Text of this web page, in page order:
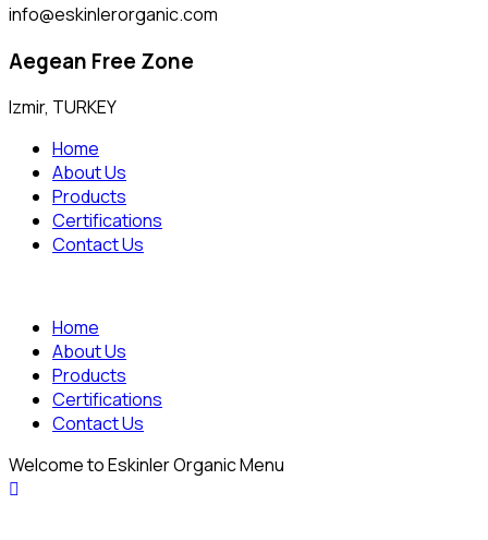
info@eskinlerorganic.com
Aegean Free Zone
Izmir, TURKEY
Home
About Us
Products
Certifications
Contact Us
Home
About Us
Products
Certifications
Contact Us
Welcome to Eskinler Organic Menu